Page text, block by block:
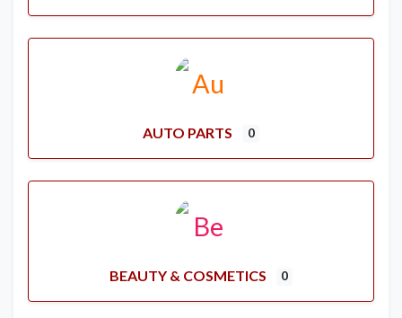
AUTO PARTS 0
BEAUTY & COSMETICS 0